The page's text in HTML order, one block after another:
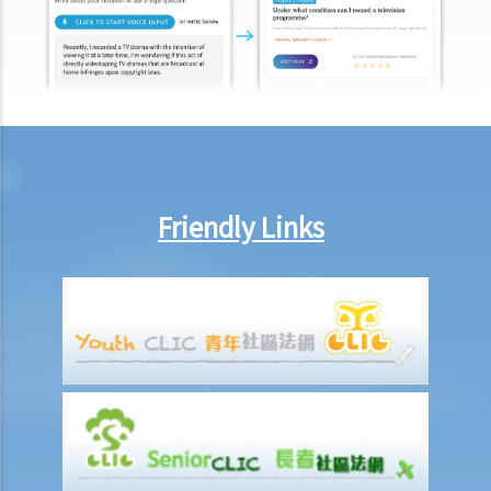
consent and asked me to move out of the property. What can I do?
Repair/maintenance obligations
1. In general, who shall be responsible for maintaining and repairing
2. If there was a fire broken out on a leased property and the
landlord has suffered some losses as a result, can the landlord
Termination of tenancies by notice before expiration (without
1. I have let my property to a tenant on a three year term. There are
still more than 2 years remaining in the term. However, I note that
the rental value of neighbouring properties has risen significantly.
Can I terminate the tenancy with the existing tenant and re-let the
Friendly Links